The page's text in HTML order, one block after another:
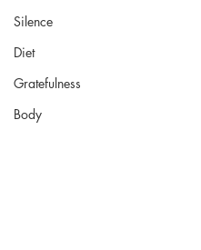
Silence
Diet
Gratefulness
Body